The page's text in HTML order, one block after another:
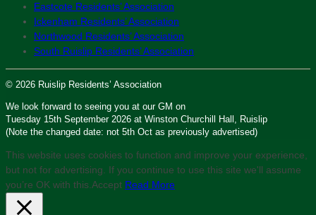
Eastcote Residents’ Association
Ickenham Residents’ Association
Northwood Residents’ Association
South Ruislip Residents’ Association
© 2026 Ruislip Residents’ Association
We look forward to seeing you at our GM on
Tuesday 15th September 2026 at Winston Churchill Hall, Ruislip
(Note the changed date: not 5th Oct as previously advertised)
This website uses cookies to function and improve your experience,
but not for advertising. If you continue to use this site we'll assume
you’re OK with this.Accept Read More